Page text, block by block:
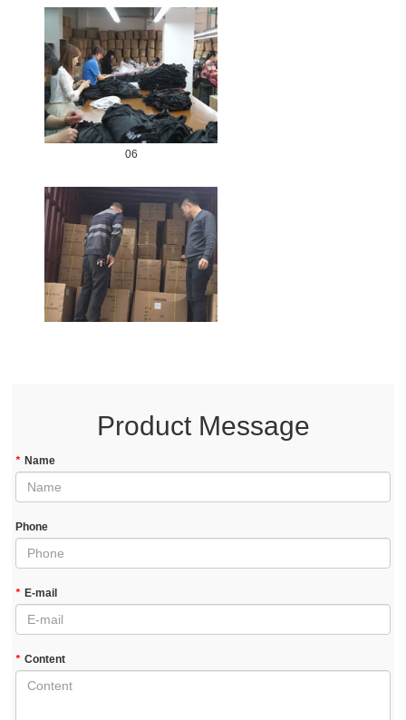
06
Product Message
* Name
Phone
* E-mail
* Content